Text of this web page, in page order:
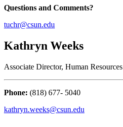
Questions and Comments?
tuchr@csun.edu
Kathryn Weeks
Associate Director, Human Resources
Phone: (818) 677- 5040
kathryn.weeks@csun.edu